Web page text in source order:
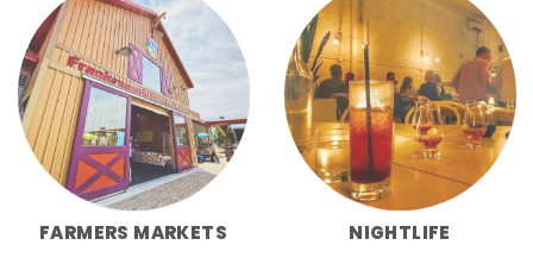
FARMERS MARKETS NIGHTLIFE